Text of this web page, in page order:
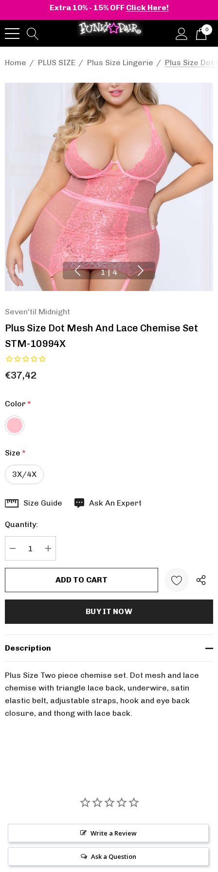
Extra 10% - 15% OFF Click Here!
0
Home PLUS SIZE Plus Size Lingerie Plus Size Dot
1 | 4
Seven'til Midnight
Plus Size Dot Mesh And Lace Chemise Set
STM-10994X
€37,42
Color *
Size *
3X/4X
Hurry
Current
stock:
Size Guide Ask An Expert
Quantity:
Description
Plus Size Two piece chemise set. Dot mesh and lace
chemise with triangle lace back, underwire, satin
elastic belt, adjustable straps, hook and eye back
closure, and thong with lace back.
Write a Review
Ask a Question